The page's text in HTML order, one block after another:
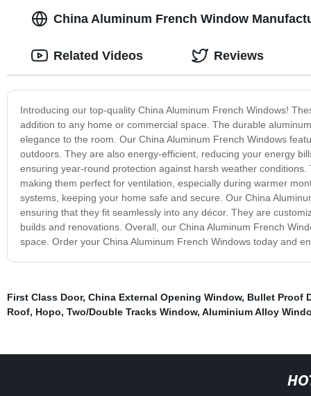
China Aluminum French Window
Introducing our top-quality China Aluminum French Windows!
addition to any home or commercial space. The durable
elegance to the room. Our China Aluminum French Windows
outdoors. They are also energy-efficient, reducing your energy
ensuring year-round protection against harsh weather
making them perfect for ventilation, especially during warmer
systems, keeping your home safe and secure. Our China
ensuring that they fit seamlessly into any décor. They are
builds and renovations. Overall, our China Aluminum French
space. Order your China Aluminum French Windows today and
Related Videos Reviews
First Class Door, China External Opening Window, Bullet Proof
Roof, Hopo, Two/Double Tracks Window, Aluminium Alloy